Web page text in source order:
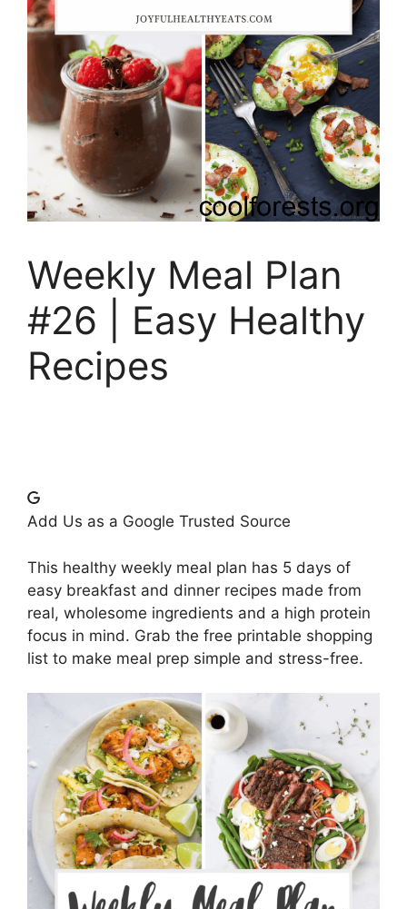
Weekly Meal Plan
#26 | Easy Healthy
Recipes
Add Us as a Google Trusted Source
This healthy weekly meal plan has 5 days of
easy breakfast and dinner recipes made from
real, wholesome ingredients and a high protein
focus in mind. Grab the free printable shopping
list to make meal prep simple and stress-free.